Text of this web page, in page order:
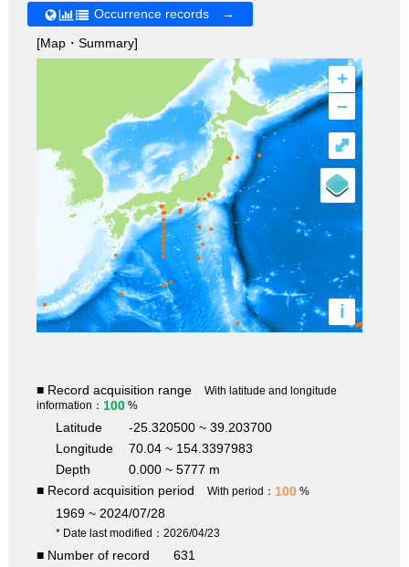
Occurrence records →
[Map・Summary]
+
–
i
⤢
■ Record acquisition range
With latitude and longitude
information： 100 %
Latitude
-25.320500 ~ 39.203700
Longitude
70.04 ~ 154.3397983
Depth
0.000 ~ 5777 m
■ Record acquisition period
With period： 100 %
1969 ~ 2024/07/28
* Date last modified：2026/04/23
■ Number of record
631